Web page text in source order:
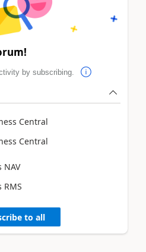
by subscribing.
Central
Central
NAV
to all